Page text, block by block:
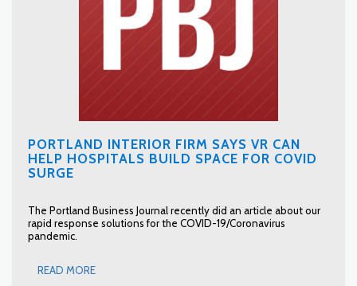
PORTLAND INTERIOR FIRM SAYS VR CAN
HELP HOSPITALS BUILD SPACE FOR COVID
SURGE
The Portland Business Journal recently did an article about our
rapid response solutions for the COVID-19/Coronavirus
pandemic.
READ MORE